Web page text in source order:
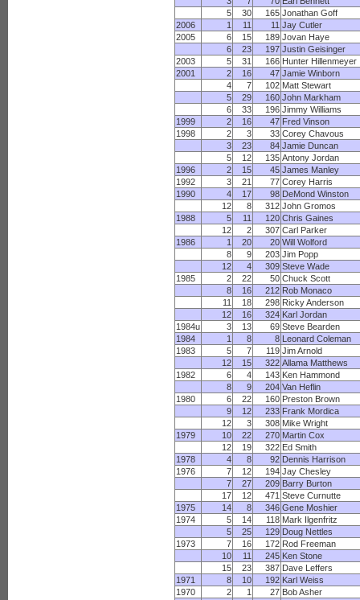
5
30 165 Jonathan Goff
2006
1 11 11 Jay Cutler
2005
6 15 189 Jovan Haye
6
23 197 Justin Geisinger
2003
5 31 166 Hunter Hillenmeyer
2001
2 16 47 Jamie Winborn
4
7 102 Matt Stewart
5
29 160 John Markham
6
33 196 Jimmy Williams
1999
2 16 47 Fred Vinson
1998
2 3 33 Corey Chavous
3
23 84 Jamie Duncan
5
12 135 Antony Jordan
1996
2 15 45 James Manley
1992
3 21 77 Corey Harris
1990
4 17 98 DeMond Winston
12
8 312 John Gromos
1988
5 11 120 Chris Gaines
12
2 307 Carl Parker
1986
1 20 20 Will Wolford
8
9 203 Jim Popp
12
4 309 Steve Wade
1985
2 22 50 Chuck Scott
8
16 212 Rob Monaco
11
18 298 Ricky Anderson
12
16 324 Karl Jordan
1984u
3 13 69 Steve Bearden
1984
1 8 8 Leonard Coleman
1983
5 7 119 Jim Arnold
12
15 322 Allama Matthews
1982
6 4 143 Ken Hammond
8
9 204 Van Heflin
1980
6 22 160 Preston Brown
9
12 233 Frank Mordica
12
3 308 Mike Wright
1979
10 22 270 Martin Cox
12
19 322 Ed Smith
1978
4 8 92 Dennis Harrison
1976
7 12 194 Jay Chesley
7
27 209 Barry Burton
17
12 471 Steve Curnutte
1975
14 8 346 Gene Moshier
1974
5 14 118 Mark Ilgenfritz
5
25 129 Doug Nettles
1973
7 16 172 Rod Freeman
10
11 245 Ken Stone
15
23 387 Dave Leffers
1971
8 10 192 Karl Weiss
1970
2 1 27 Bob Asher